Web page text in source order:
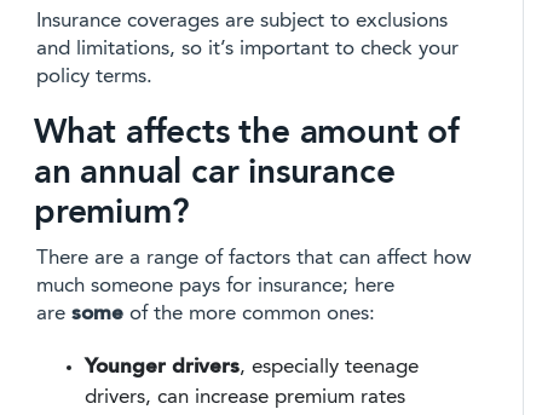
Insurance coverages are subject to exclusions
and limitations, so it’s important to check your
policy terms.
What affects the amount of
an annual car insurance
premium?
There are a range of factors that can affect how
much someone pays for insurance; here
are some of the more common ones:
Younger drivers, especially teenage
drivers, can increase premium rates